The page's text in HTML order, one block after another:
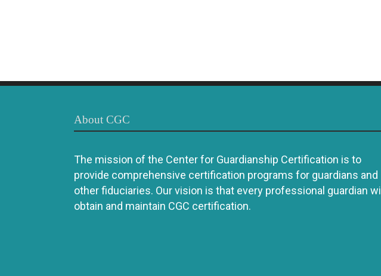
About CGC
The mission of the Center for Guardianship Certification is to
provide comprehensive certification programs for guardians and
other fiduciaries. Our vision is that every professional guardian will
obtain and maintain CGC certification.